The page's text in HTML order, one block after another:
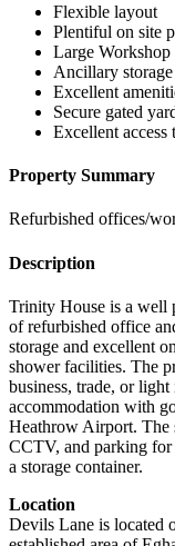
Flexible layout
Plentiful on site
Large Workshop
Ancillary storage
Excellent
Secure gated
Excellent
Property Summary
Refurbished offices/
Description
Trinity House is a well
of refurbished office
storage and excellent
shower facilities. The
business, trade, or
accommodation with
Heathrow Airport. The
CCTV, and parking for
a storage container.
Location
Devils Lane is located